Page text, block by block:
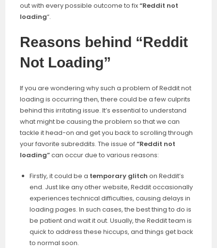
out with every possible outcome to fix“Reddit not
loading“.
Reasons behind “Reddit
Not Loading”
If you are wondering why such a problem of Reddit not
loading is occurring then, there could be a few culprits
behind this irritating issue. It’s essential to understand
what might be causing the problem so that we can
tackle it head-on and get you back to scrolling through
your favorite subreddits. The issue of“Reddit not
loading”can occur due to various reasons:
Firstly, it could be a temporary glitch on Reddit’s
end. Just like any other website, Reddit occasionally
experiences technical difficulties, causing delays in
loading pages. In such cases, the best thing to do is
be patient and wait it out. Usually, the Reddit team is
quick to address these hiccups, and things get back
to normal soon.